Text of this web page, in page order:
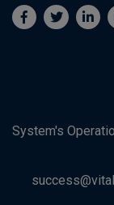
System's